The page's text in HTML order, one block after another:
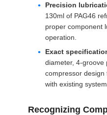
Precision
130ml of PAG46
proper component
operation.
Exact
diameter, 4-groove
compressor design
with existing
Recognizing